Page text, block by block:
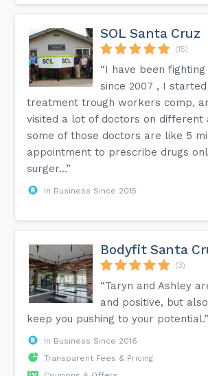
SOL Santa Cruz
(15)
“I have been
since 2007 , I
treatment trough workers comp,
visited a lot of doctors on different
some of those doctors are like 5
appointment to prescribe drugs
surger...”
In Business Since 2015
Bodyfit Santa
(3)
“Taryn and Ashley
and positive, but
keep you pushing to your potential.”
In Business Since 2016
Transparent Fees & Pricing